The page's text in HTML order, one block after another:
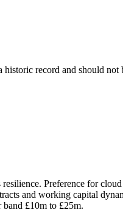
record and should
Preference for
and working capital
£10m to £25m.